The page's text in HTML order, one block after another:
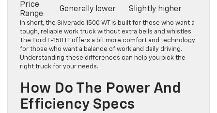
Price
Range
Generally lower Slightly higher
In short, the Silverado 1500 WT is built for those who want a
tough, reliable work truck without extra bells and whistles.
The Ford F-150 LT offers a bit more comfort and technology
for those who want a balance of work and daily driving.
Understanding these differences can help you pick the
right truck for your needs.
How Do The Power And
Efficiency Specs